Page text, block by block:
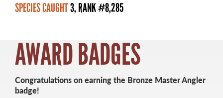
MASTER ANGLER
TRAVEL MANITOBA
SPECIES CAUGHT3, RANK #8,285
AWARD BADGES
Congratulations on earning the Bronze Master Angler
badge!